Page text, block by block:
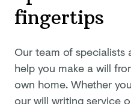
fingertips
Our team of specialists
help you make a will
own home. Whether
our will writing service